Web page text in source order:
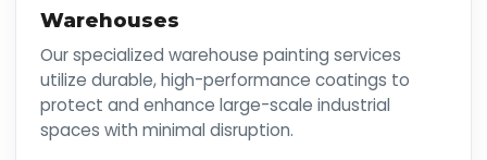
Warehouses
Our specialized warehouse painting services
utilize durable, high-performance coatings to
protect and enhance large-scale industrial
spaces with minimal disruption.